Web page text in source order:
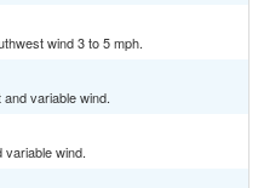
wind 3 to 5 mph.
variable wind.
variable wind.